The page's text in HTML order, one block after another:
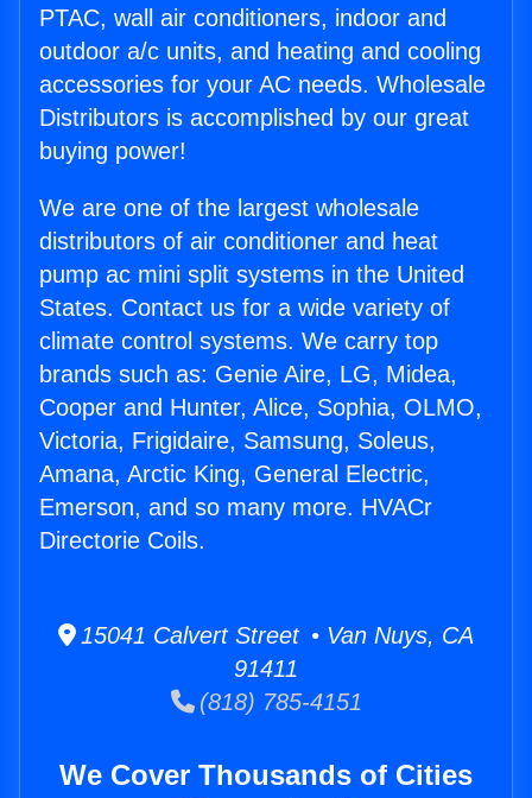
PTAC, wall air conditioners, indoor and
outdoor a/c units, and heating and cooling
accessories for your AC needs. Wholesale
Distributors is accomplished by our great
buying power!
We are one of the largest wholesale
distributors of air conditioner and heat
pump ac mini split systems in the United
States. Contact us for a wide variety of
climate control systems. We carry top
brands such as: Genie Aire, LG, Midea,
Cooper and Hunter, Alice, Sophia, OLMO,
Victoria, Frigidaire, Samsung, Soleus,
Amana, Arctic King, General Electric,
Emerson, and so many more. HVACr
Directorie Coils.
15041 Calvert Street • Van Nuys, CA
91411
(818) 785-4151
We Cover Thousands of Cities